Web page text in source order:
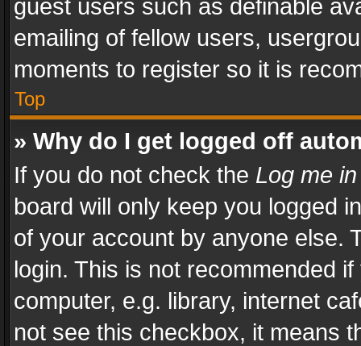
guest users such as definable
emailing of fellow users,
moments to register so it is
Top
» Why do I get logged off
If you do not check the Log me
board will only keep you logged
of your account by anyone else.
login. This is not recommended
computer, e.g. library, internet
not see this checkbox, it means